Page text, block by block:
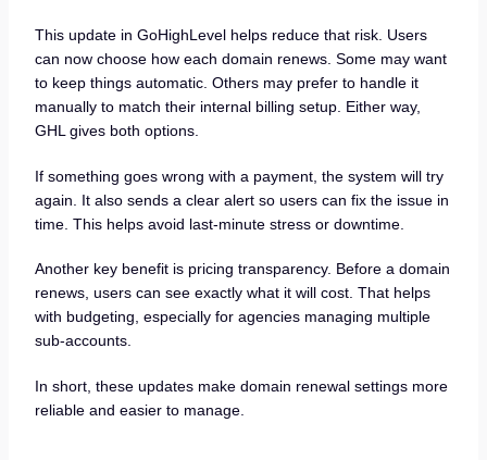
This update in GoHighLevel helps reduce that risk. Users
can now choose how each domain renews. Some may want
to keep things automatic. Others may prefer to handle it
manually to match their internal billing setup. Either way,
GHL gives both options.
If something goes wrong with a payment, the system will try
again. It also sends a clear alert so users can fix the issue in
time. This helps avoid last-minute stress or downtime.
Another key benefit is pricing transparency. Before a domain
renews, users can see exactly what it will cost. That helps
with budgeting, especially for agencies managing multiple
sub-accounts.
In short, these updates make domain renewal settings more
reliable and easier to manage.